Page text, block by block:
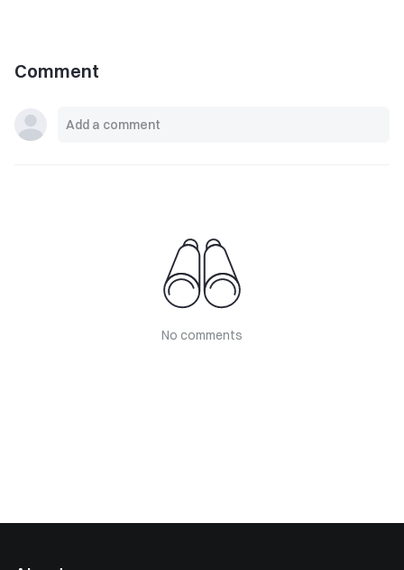
Comment
No comments